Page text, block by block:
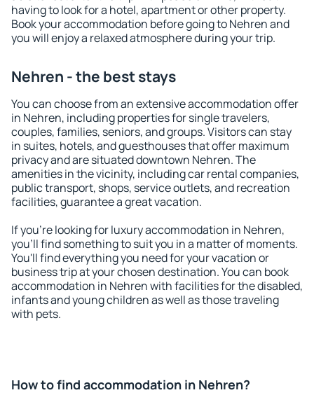
having to look for a hotel, apartment or other property.
Book your accommodation before going to Nehren and
you will enjoy a relaxed atmosphere during your trip.
Nehren - the best stays
You can choose from an extensive accommodation offer
in Nehren, including properties for single travelers,
couples, families, seniors, and groups. Visitors can stay
in suites, hotels, and guesthouses that offer maximum
privacy and are situated downtown Nehren. The
amenities in the vicinity, including car rental companies,
public transport, shops, service outlets, and recreation
facilities, guarantee a great vacation.
If you're looking for luxury accommodation in Nehren,
you'll find something to suit you in a matter of moments.
You'll find everything you need for your vacation or
business trip at your chosen destination. You can book
accommodation in Nehren with facilities for the disabled,
infants and young children as well as those traveling
with pets.
How to find accommodation in Nehren?